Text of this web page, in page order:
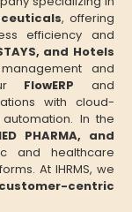
, offering
efficiency and
and Hotels
and
FlowERP and
with cloud-
In the
PHARMA, and
and healthcare
At IHRMS, we
centric